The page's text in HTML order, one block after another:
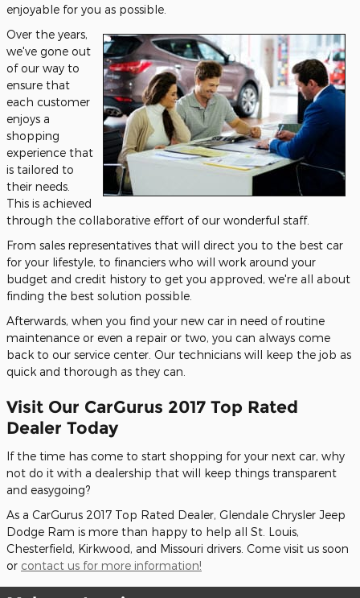
enjoyable for you as possible.
Over the years,
we've gone out
of our way to
ensure that
each customer
enjoys a
shopping
experience that
is tailored to
their needs.
This is achieved
through the collaborative effort of our wonderful staff.
From sales representatives that will direct you to the best car
for your lifestyle, to financiers who will work around your
budget and credit history to get you approved, we're all about
finding the best solution possible.
Afterwards, when you find your new car in need of routine
maintenance or even a repair or two, you can always come
back to our service center. Our technicians will keep the job as
quick and thorough as they can.
Visit Our CarGurus 2017 Top Rated
Dealer Today
If the time has come to start shopping for your next car, why
not do it with a dealership that will keep things transparent
and easygoing?
As a CarGurus 2017 Top Rated Dealer, Glendale Chrysler Jeep
Dodge Ram is more than happy to help all St. Louis,
Chesterfield, Kirkwood, and Missouri drivers. Come visit us soon
or contact us for more information!